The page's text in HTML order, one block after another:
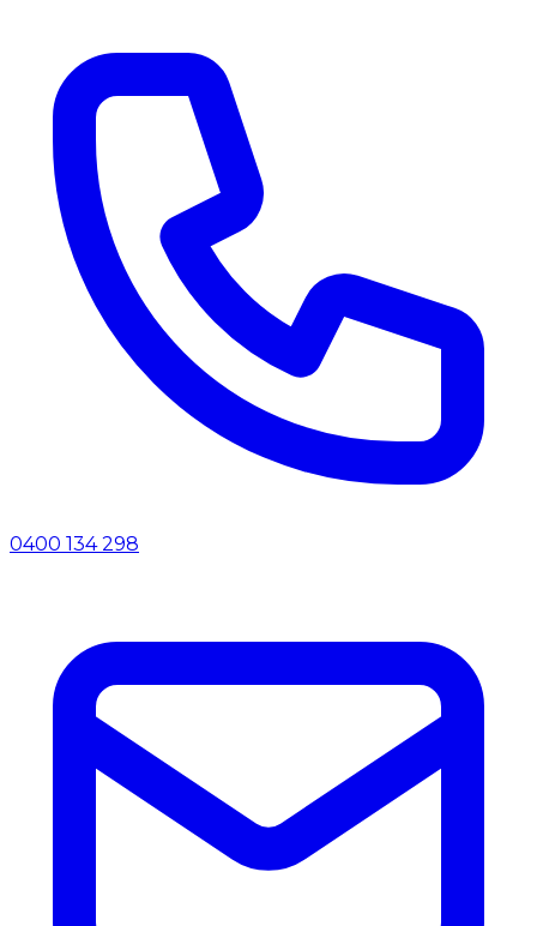
0400 134 298